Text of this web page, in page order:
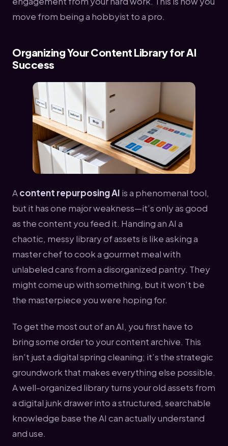
move from being a hobbyist to a pro.
Organizing Your Content Library for AI
Success
Acontent repurposing AI is a phenomenal tool,
but it has one major weakness—it’s only as good
as the content you feed it. Handing an AI a
chaotic, messy library of assets is like asking a
master chef to cook a gourmet meal with
unlabeled cans from a disorganized pantry. They
might come up with something, but it won’t be
the masterpiece you were hoping for.
To get the most out of an AI, you first have to
bring some order to your content archive. This
isn’t just a digital spring cleaning; it’s the strategic
groundwork that makes everything else possible.
A well-organized library turns your old assets from
a digital junk drawer into a structured, searchable
knowledge base the AI can actually understand
and use.